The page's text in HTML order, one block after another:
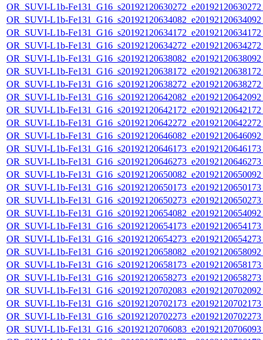
OR_SUVI-L1b-
OR_SUVI-L1b-
OR_SUVI-L1b-
OR_SUVI-L1b-
OR_SUVI-L1b-
OR_SUVI-L1b-
OR_SUVI-L1b-
OR_SUVI-L1b-
OR_SUVI-L1b-
OR_SUVI-L1b-
OR_SUVI-L1b-
OR_SUVI-L1b-
OR_SUVI-L1b-
OR_SUVI-L1b-
OR_SUVI-L1b-
OR_SUVI-L1b-
OR_SUVI-L1b-
OR_SUVI-L1b-
OR_SUVI-L1b-
OR_SUVI-L1b-
OR_SUVI-L1b-
OR_SUVI-L1b-
OR_SUVI-L1b-
OR_SUVI-L1b-
OR_SUVI-L1b-
OR_SUVI-L1b-